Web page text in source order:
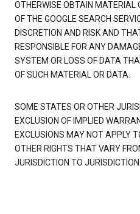
OTHERWISE OBTAIN MATERIAL
OF THE GOOGLE SEARCH
DISCRETION AND RISK AND
RESPONSIBLE FOR ANY
SYSTEM OR LOSS OF DATA
OF SUCH MATERIAL OR DATA.
SOME STATES OR OTHER
EXCLUSION OF IMPLIED
EXCLUSIONS MAY NOT APPLY
OTHER RIGHTS THAT VARY
JURISDICTION TO JURISDICTION.